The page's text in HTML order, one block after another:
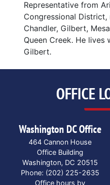
Representative from
Congressional
Chandler, Gilbert,
Queen Creek. He
Gilbert.
OFFICE
Washington DC Office
464 Cannon House
Office Building
Washington, DC20515
Phone: (202) 225-2635
Office hours by